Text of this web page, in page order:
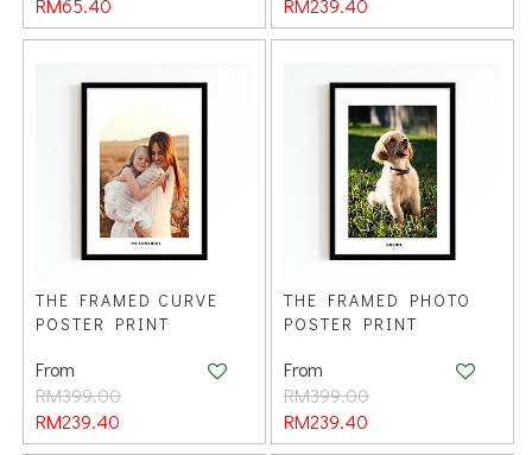
RM65.40
RM239.40
THE FRAMED CURVE
POSTER PRINT
From
RM399.00
RM239.40
THE FRAMED PHOTO
POSTER PRINT
From
RM399.00
RM239.40